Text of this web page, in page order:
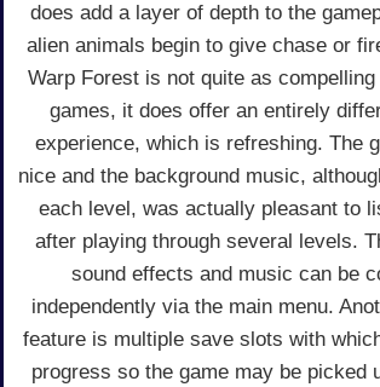
does add a layer of depth to the
alien animals begin to give chase or
Warp Forest is not quite as
games, it does offer an entirely
experience, which is refreshing. The
nice and the background music,
each level, was actually pleasant to
after playing through several levels.
sound effects and music can be
independently via the main menu.
feature is multiple save slots with
progress so the game may be picked